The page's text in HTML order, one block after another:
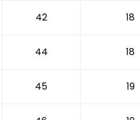
42 18
44 18
45 19